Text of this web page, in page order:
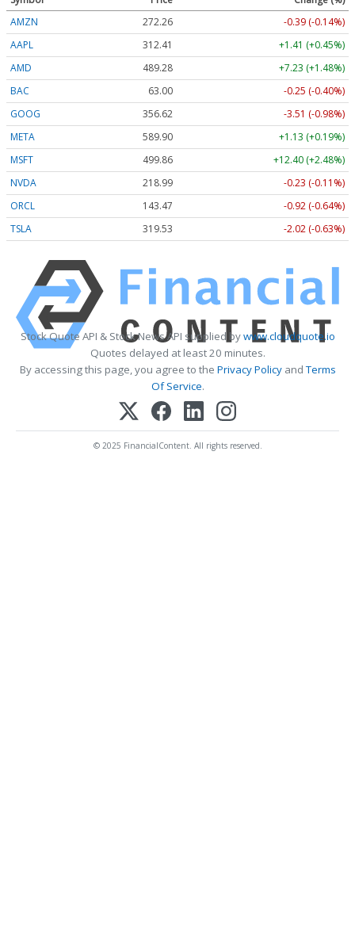
AMZN
272.26
-0.39 (-0.14%)
AAPL
312.41
+1.41 (+0.45%)
AMD
489.28
+7.23 (+1.48%)
BAC
63.00
-0.25 (-0.40%)
GOOG
356.62
-3.51 (-0.98%)
META
589.90
+1.13 (+0.19%)
MSFT
499.86
+12.40 (+2.48%)
NVDA
218.99
-0.23 (-0.11%)
ORCL
143.47
-0.92 (-0.64%)
TSLA
319.53 -2.02 (-0.63%)
Stock Quote API & Stock News API supplied bywww.cloudquote.io
Quotes delayed at least 20 minutes.
By accessing this page, you agree to the Privacy PolicyandTerms
Of Service.
© 2025 FinancialContent. All rights reserved.